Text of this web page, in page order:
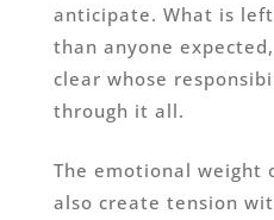
anticipate. What is
than anyone
clear whose
through it all.
The emotional weight
also create tension